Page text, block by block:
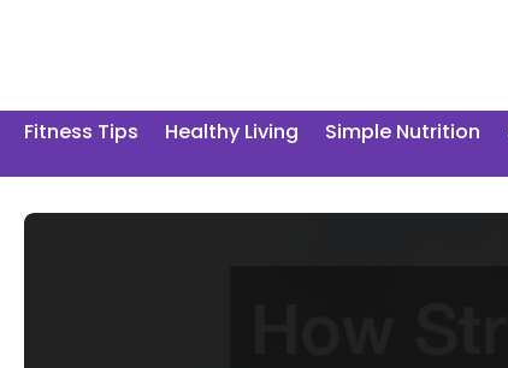
Fitness Tips Healthy Living Simple Nutrition